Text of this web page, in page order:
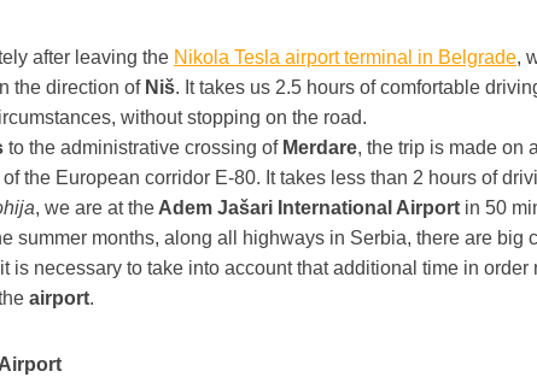
after leaving the Nikola Tesla airport terminal in Belgrade,
the direction of Niš. It takes us 2.5 hours of comfortable
without stopping on the road.
to the administrative crossing of Merdare, the trip is made on
the European corridor E-80. It takes less than 2 hours of
, we are at theAdem Jašari International Airport in 50
summer months, along all highways in Serbia, there are big
is necessary to take into account that additional time in order
airport.